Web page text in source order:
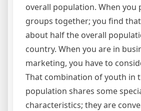
overall population. When you
groups together; you find
about half the overall
country. When you are in
marketing, you have to
That combination of youth in
population shares some
characteristics; they are